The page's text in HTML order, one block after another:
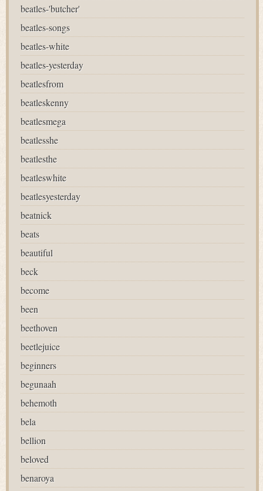
beatles-'butcher'
beatles-songs
beatles-white
beatles-yesterday
beatlesfrom
beatleskenny
beatlesmega
beatlesshe
beatlesthe
beatleswhite
beatlesyesterday
beatnick
beats
beautiful
beck
become
been
beethoven
beetlejuice
beginners
begunaah
behemoth
bela
bellion
beloved
benaroya